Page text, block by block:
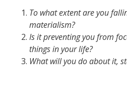
To what extent are you
materialism?
Is it preventing you from
things in your life?
What will you do about it,